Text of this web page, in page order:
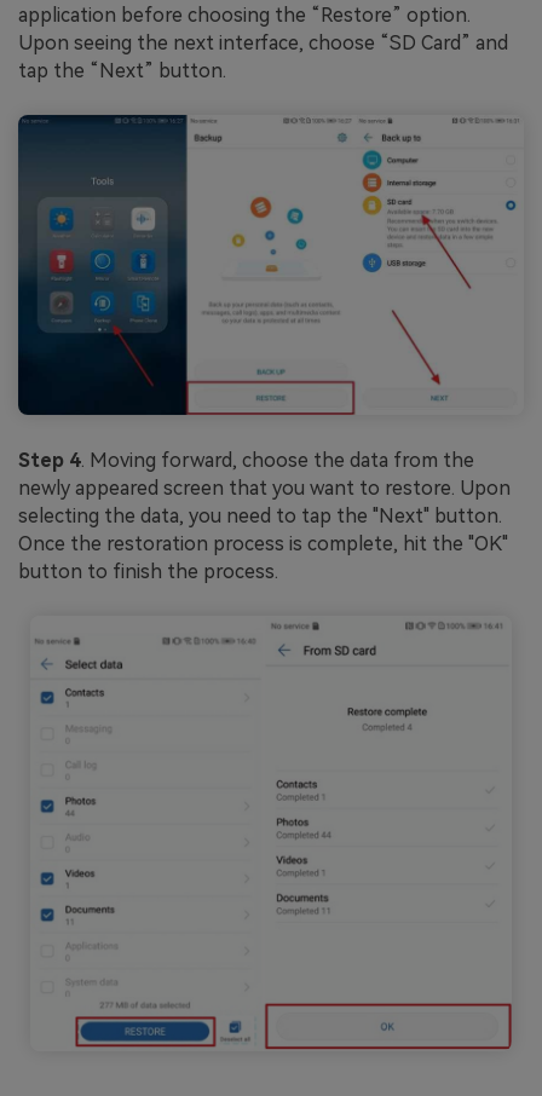
application before choosing the “Restore” option.
Upon seeing the next interface, choose “SD Card” and
tap the “Next” button.
Step 4 . Moving forward, choose the data from the
newly appeared screen that you want to restore. Upon
selecting the data, you need to tap the "Next" button.
Once the restoration process is complete, hit the "OK"
button to finish the process.